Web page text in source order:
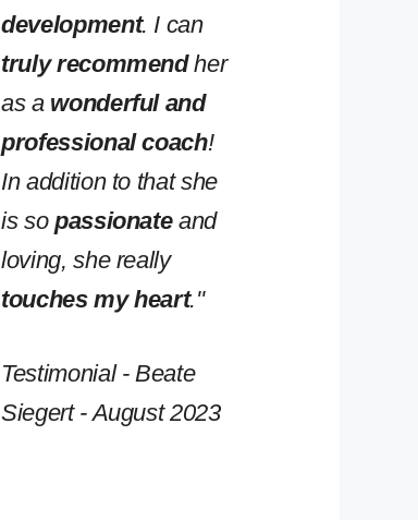
development. I can
truly recommendher
as a wonderful and
professional coach!
In addition to that she
is so passionateand
loving, she really
touches my heart.''
Testimonial - Beate
Siegert - August 2023